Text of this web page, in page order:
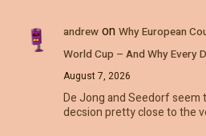
andrewon Why European
World Cup – And Why Every
August 7, 2026
De Jong and Seedorf seem
decsion pretty close to the